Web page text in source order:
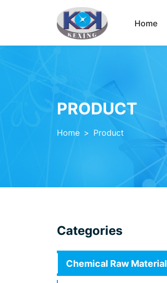
Home
PRODUCT
Home > Product
Categories
Chemical Raw Material